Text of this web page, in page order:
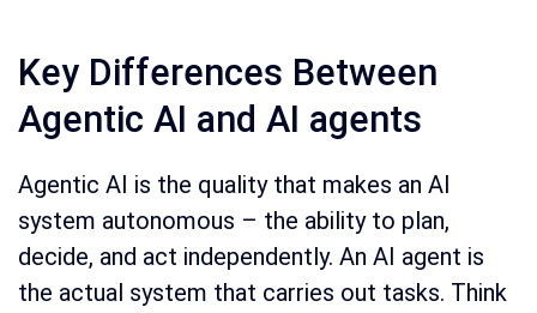
Key Differences Between
Agentic AI and AI agents
Agentic AI is the quality that makes an AI
system autonomous – the ability to plan,
decide, and act independently. An AI agent is
the actual system that carries out tasks. Think